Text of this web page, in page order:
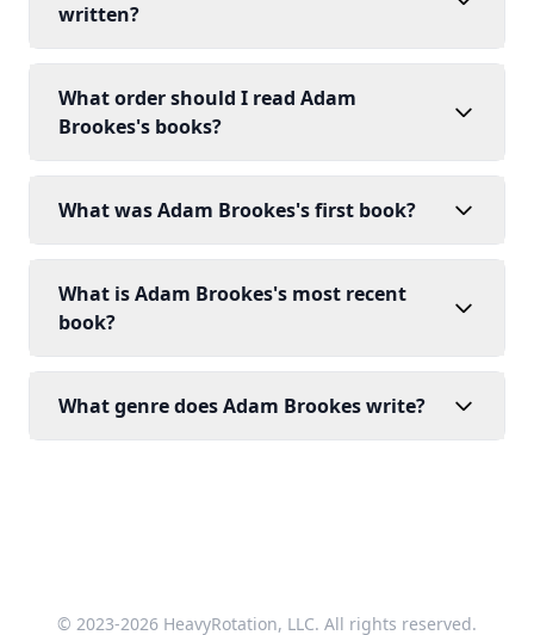
written?
What order should I read Adam
Brookes's books?
What was Adam Brookes's first book?
What is Adam Brookes's most recent
book?
What genre does Adam Brookes write?
© 2023-2026 HeavyRotation, LLC. All rights reserved.